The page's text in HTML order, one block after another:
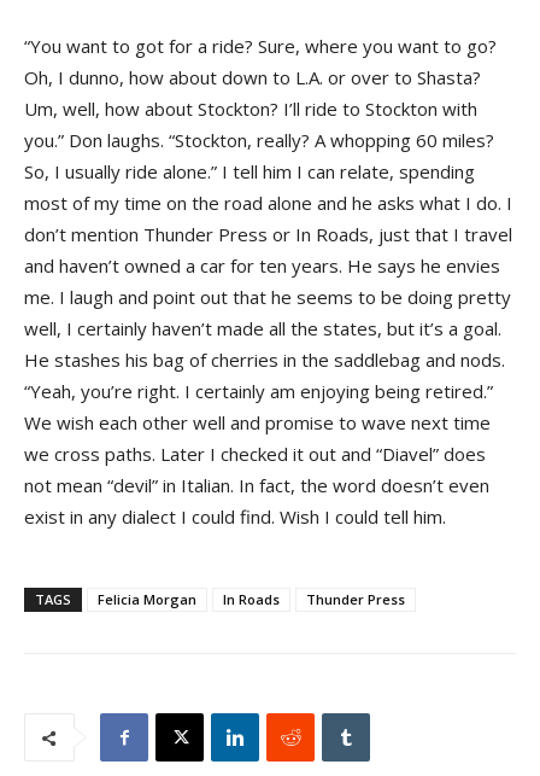
“You want to got for a ride? Sure, where you want to go?
Oh, I dunno, how about down to L.A. or over to Shasta?
Um, well, how about Stockton? I’ll ride to Stockton with
you.” Don laughs. “Stockton, really? A whopping 60 miles?
So, I usually ride alone.” I tell him I can relate, spending
most of my time on the road alone and he asks what I do. I
don’t mention Thunder Press or In Roads, just that I travel
and haven’t owned a car for ten years. He says he envies
me. I laugh and point out that he seems to be doing pretty
well, I certainly haven’t made all the states, but it’s a goal.
He stashes his bag of cherries in the saddlebag and nods.
“Yeah, you’re right. I certainly am enjoying being retired.”
We wish each other well and promise to wave next time
we cross paths. Later I checked it out and “Diavel” does
not mean “devil” in Italian. In fact, the word doesn’t even
exist in any dialect I could find. Wish I could tell him.
TAGS Felicia Morgan In Roads Thunder Press